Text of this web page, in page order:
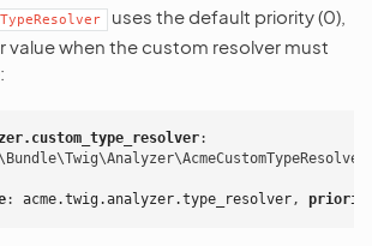
uses the default priority (0),
value when the custom resolver must
:
: acme.twig.analyzer.type_resolver,